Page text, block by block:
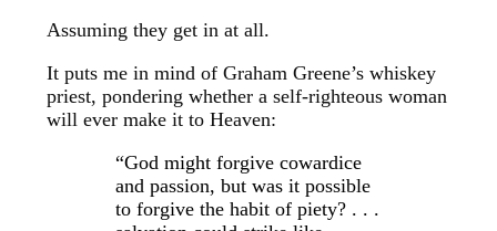
Assuming they get in at all.
It puts me in mind of Graham Greene’s whiskey
priest, pondering whether a self-righteous woman
will ever make it to Heaven:
“God might forgive cowardice
and passion, but was it possible
to forgive the habit of piety? . . .